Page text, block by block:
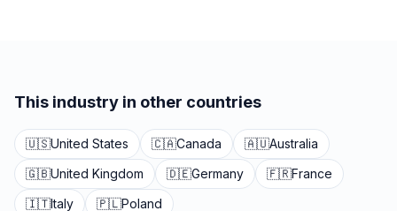
This industry in other countries
🇺🇸United States 🇨🇦Canada 🇦🇺Australia
🇬🇧United Kingdom 🇩🇪Germany 🇫🇷France
🇮🇹Italy 🇵🇱Poland